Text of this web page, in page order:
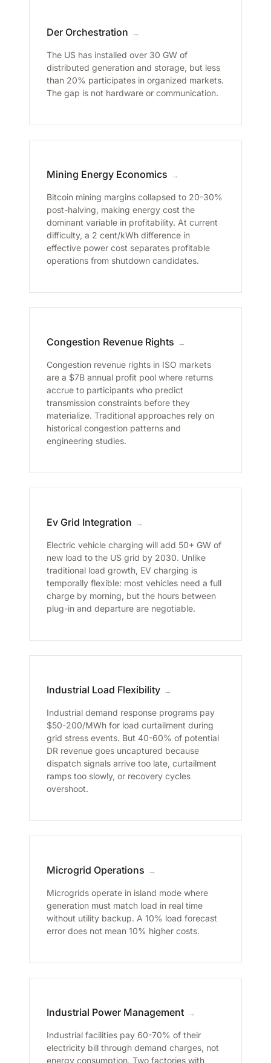
Der Orchestration →
The US has installed over 30 GW of
distributed generation and storage, but less
than 20% participates in organized markets.
The gap is not hardware or communication.
Mining Energy Economics →
Bitcoin mining margins collapsed to 20-30%
post-halving, making energy cost the
dominant variable in profitability. At current
difficulty, a 2 cent/kWh difference in
effective power cost separates profitable
operations from shutdown candidates.
Congestion Revenue Rights →
Congestion revenue rights in ISO markets
are a $7B annual profit pool where returns
accrue to participants who predict
transmission constraints before they
materialize. Traditional approaches rely on
historical congestion patterns and
engineering studies.
Ev Grid Integration →
Electric vehicle charging will add 50+ GW of
new load to the US grid by 2030. Unlike
traditional load growth, EV charging is
temporally flexible: most vehicles need a full
charge by morning, but the hours between
plug-in and departure are negotiable.
Industrial Load Flexibility →
Industrial demand response programs pay
$50-200/MWh for load curtailment during
grid stress events. But 40-60% of potential
DR revenue goes uncaptured because
dispatch signals arrive too late, curtailment
ramps too slowly, or recovery cycles
overshoot.
Microgrid Operations →
Microgrids operate in island mode where
generation must match load in real time
without utility backup. A 10% load forecast
error does not mean 10% higher costs.
Industrial Power Management →
Industrial facilities pay 60-70% of their
electricity bill through demand charges, not
energy consumption. Two factories with